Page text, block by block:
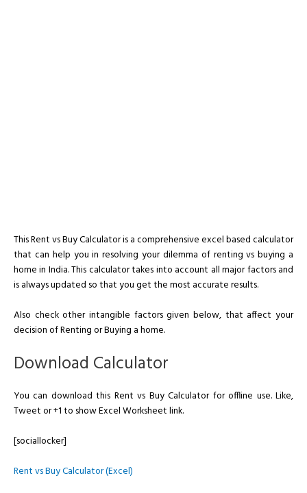
This Rent vs Buy Calculator is a comprehensive excel based calculator
that can help you in resolving your dilemma of renting vs buying a
home in India. This calculator takes into account all major factors and
is always updated so that you get the most accurate results.
Also check other intangible factors given below, that affect your
decision of Renting or Buying a home.
Download Calculator
You can download this Rent vs Buy Calculator for offline use. Like,
Tweet or +1 to show Excel Worksheet link.
[sociallocker]
Rent vs Buy Calculator (Excel)